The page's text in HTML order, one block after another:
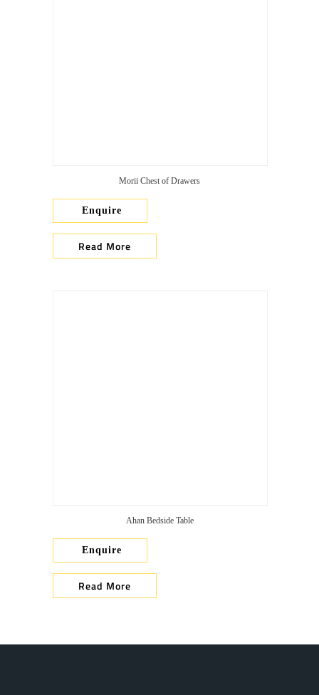
Morii Chest of Drawers
Enquire
Read More
Ahan Bedside Table
Enquire
Read More